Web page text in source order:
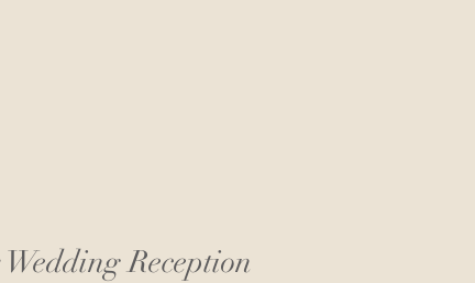
Reception